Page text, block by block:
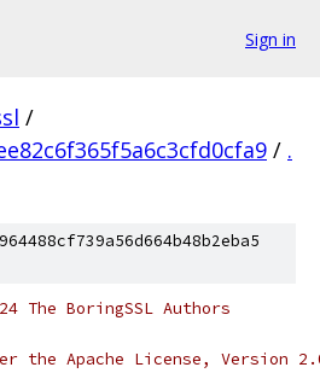
Sign in
/
/ .
The BoringSSL Authors
the Apache License, Version